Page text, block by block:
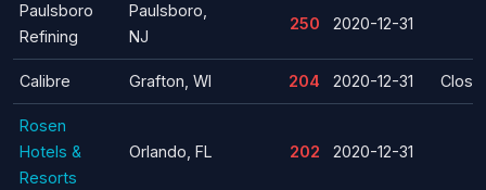
Paulsboro
Refining
Paulsboro,
NJ
250 2020-12-31
Calibre Grafton, WI 204 2020-12-31
Rosen
Hotels &
Resorts
Orlando, FL 202 2020-12-31